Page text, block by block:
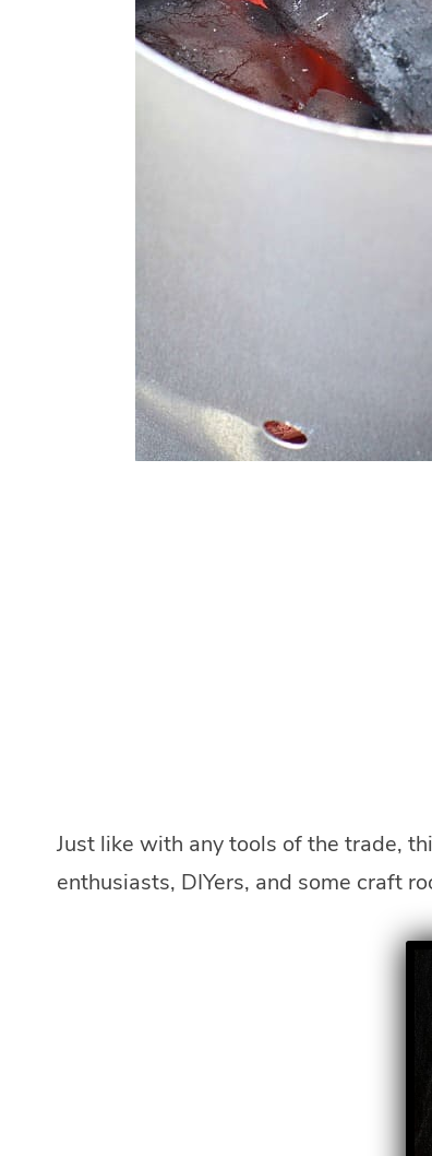
Just like with any tools of the trade,
enthusiasts, DIYers, and some craft